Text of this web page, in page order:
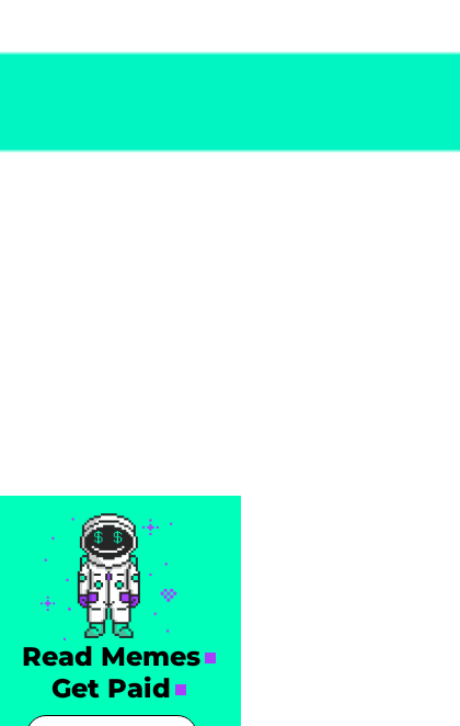
Read Memes
Get Paid